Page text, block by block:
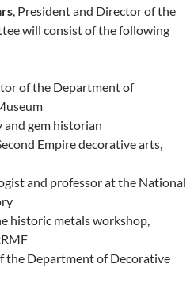
, President and Director of the
will consist of the following
of the Department of
and gem historian
Empire decorative arts,
and professor at the National
historic metals workshop,
the Department of Decorative